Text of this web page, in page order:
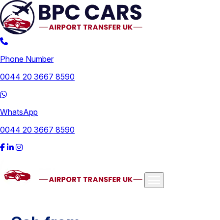
Phone Number
0044 20 3667 8590
WhatsApp
0044 20 3667 8590